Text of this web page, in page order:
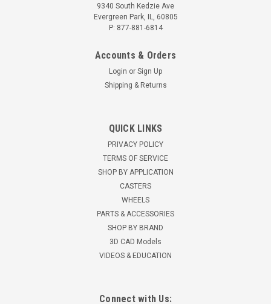
4.08198.459.2 Colson 8" Rigid Caster with Black
Performa Rubber Wheel
Colson 4 Series 6" rigid caster 8" x 2" flat Black Performa
Rubber wheel with roller bearings 675 pound capacity 9-1/2"...
9340 South Kedzie Ave
Evergreen Park, IL, 60805
P: 877-881-6814
Accounts & Orders
Login or Sign Up
Shipping & Returns
QUICK LINKS
PRIVACY POLICY
TERMS OF SERVICE
SHOP BY APPLICATION
CASTERS
WHEELS
PARTS & ACCESSORIES
SHOP BY BRAND
3D CAD Models
VIDEOS & EDUCATION
Connect with Us: